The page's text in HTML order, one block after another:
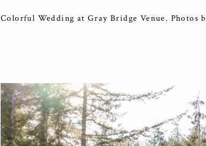
Colorful Wedding at Gray Bridge Venue. Photos